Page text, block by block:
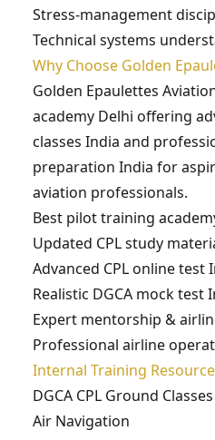
Stress-management
Technical systems
Why Choose Golden
Golden Epaulettes
academy Delhi offering
classes India and
preparation India for
aviation professionals.
Best pilot training
Updated CPL study
Advanced CPL online test
Realistic DGCA mock test
Expert mentorship &
Professional airline
Internal Training
DGCA CPL Ground Classes
Air Navigation